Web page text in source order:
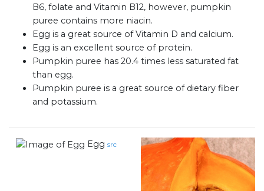
B6, folate and Vitamin B12, however, pumpkin
puree contains more niacin.
Egg is a great source of Vitamin D and calcium.
Egg is an excellent source of protein.
Pumpkin puree has 20.4 times less saturated fat
than egg.
Pumpkin puree is a great source of dietary fiber
and potassium.
Egg src